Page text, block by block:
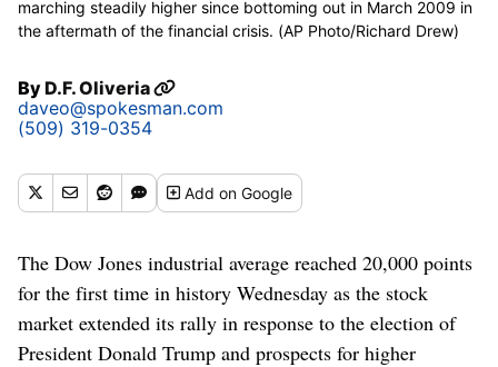
marching steadily higher since bottoming out in March 2009 in
the aftermath of the financial crisis. (AP Photo/Richard Drew)
ByD.F. Oliveria
daveo@spokesman.com
(509) 319-0354
Addon Google
The Dow Jones industrial average reached 20,000 points
for the first time in history Wednesday as the stock
market extended its rally in response to the election of
President Donald Trump and prospects for higher